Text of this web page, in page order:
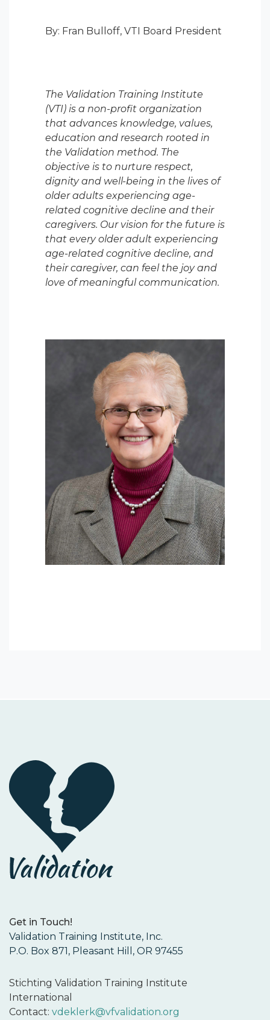
By: Fran Bulloff, VTI Board President
The Validation Training Institute
(VTI) is a non-profit organization
that advances knowledge, values,
education and research rooted in
the Validation method. The
objective is to nurture respect,
dignity and well-being in the lives of
older adults experiencing age-
related cognitive decline and their
caregivers. Our vision for the future is
that every older adult experiencing
age-related cognitive decline, and
their caregiver, can feel the joy and
love of meaningful communication.
Get in Touch!
Validation Training Institute, Inc.
P.O. Box 871, Pleasant Hill, OR 97455
Stichting Validation Training Institute
International
Contact: vdeklerk@vfvalidation.org